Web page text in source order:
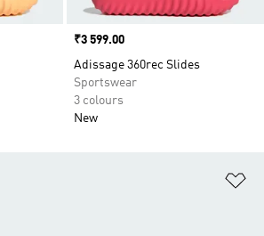
Price
₹3 599.00
Adissage 360rec Slides
Sportswear
3 colours
New